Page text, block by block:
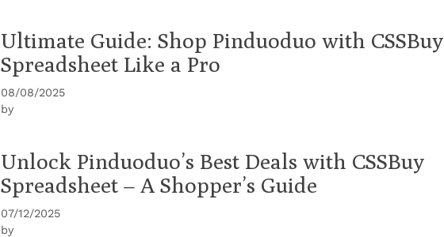
Ultimate Guide: Shop Pinduoduo with CSSBuy
Spreadsheet Like a Pro
08/08/2025
by
Unlock Pinduoduo’s Best Deals with CSSBuy
Spreadsheet – A Shopper’s Guide
07/12/2025
by